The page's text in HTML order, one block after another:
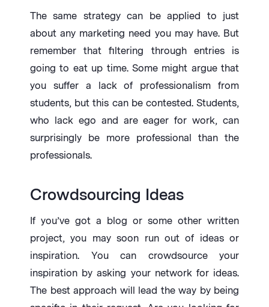
The same strategy can be applied to just
about any marketing need you may have. But
remember that filtering through entries is
going to eat up time. Some might argue that
you suffer a lack of professionalism from
students, but this can be contested. Students,
who lack ego and are eager for work, can
surprisingly be more professional than the
professionals.
Crowdsourcing Ideas
If you’ve got a blog or some other written
project, you may soon run out of ideas or
inspiration. You can crowdsource your
inspiration by asking your network for ideas.
The best approach will lead the way by being